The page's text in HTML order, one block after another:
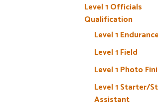
Level 1 Officials
Qualification
Level 1 Endurance
Level 1 Field
Level 1 Photo
Level 1 Starter/
Assistant